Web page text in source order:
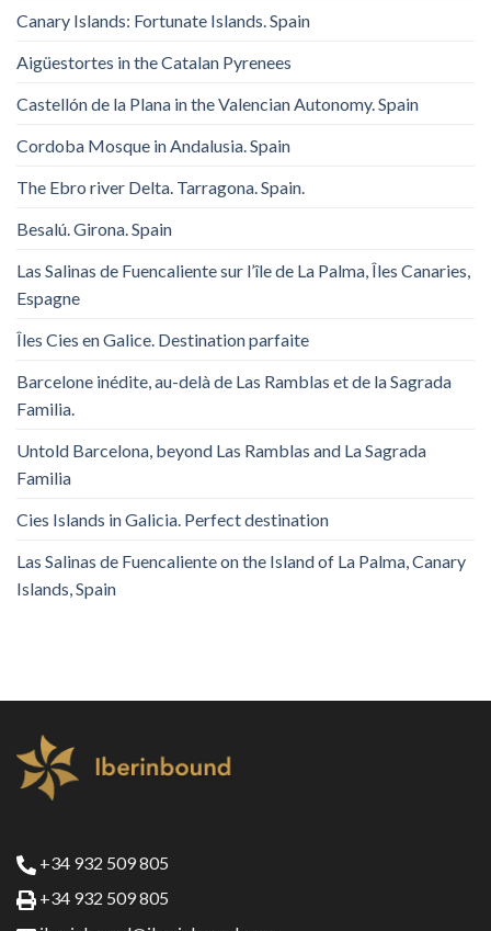
Canary Islands: Fortunate Islands. Spain
Aigüestortes in the Catalan Pyrenees
Castellón de la Plana in the Valencian Autonomy. Spain
Cordoba Mosque in Andalusia. Spain
The Ebro river Delta. Tarragona. Spain.
Besalú. Girona. Spain
Las Salinas de Fuencaliente sur l’île de La Palma, Îles Canaries,
Espagne
Îles Cies en Galice. Destination parfaite
Barcelone inédite, au-delà de Las Ramblas et de la Sagrada
Familia.
Untold Barcelona, ​​beyond Las Ramblas and La Sagrada
Familia
Cies Islands in Galicia. Perfect destination
Las Salinas de Fuencaliente on the Island of La Palma, Canary
Islands, Spain
+34 932 509 805
+34 932 509 805